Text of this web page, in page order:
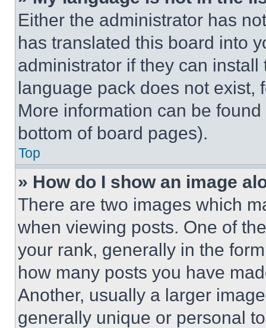
Either the administrator has
has translated this board into
administrator if they can
language pack does not exist,
More information can be
bottom of board pages).
Top
» How do I show an image
There are two images which
when viewing posts. One of
your rank, generally in the
how many posts you have
Another, usually a larger
generally unique or personal